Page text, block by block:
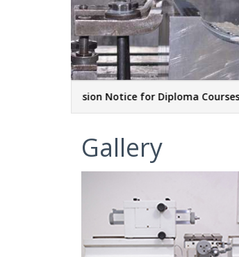
Admission Notice for Diploma Courses -
Gallery